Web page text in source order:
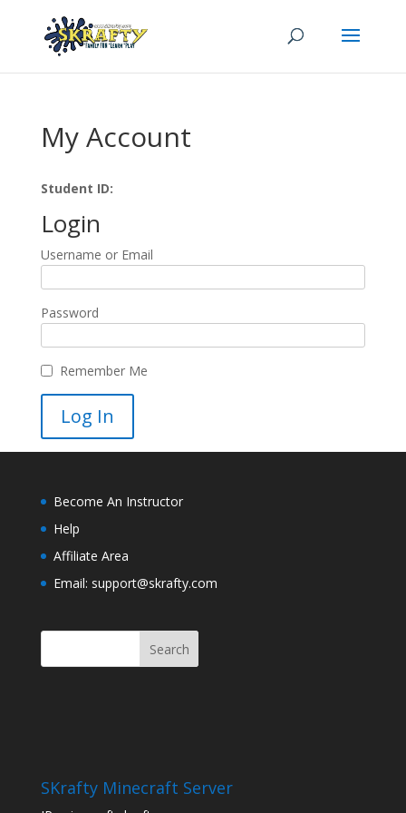
My Account
Student ID:
Login
Username or Email
Password
Remember Me
Become An Instructor
Help
Affiliate Area
Email: support@skrafty.com
SKrafty Minecraft Server